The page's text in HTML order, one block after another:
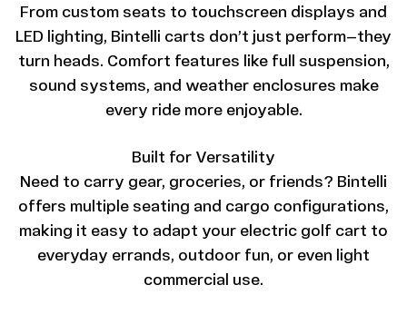
From custom seats to touchscreen displays and
LED lighting, Bintelli carts don’t just perform—they
turn heads. Comfort features like full suspension,
sound systems, and weather enclosures make
every ride more enjoyable.
Built for Versatility
Need to carry gear, groceries, or friends? Bintelli
offers multiple seating and cargo configurations,
making it easy to adapt your electric golf cart to
everyday errands, outdoor fun, or even light
commercial use.